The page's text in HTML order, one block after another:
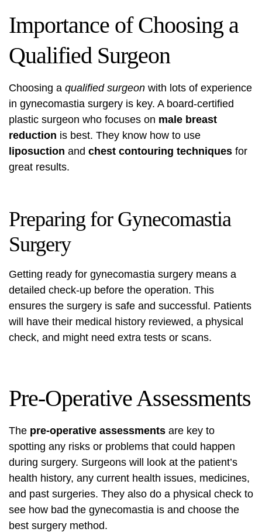
Importance of Choosing a
Qualified Surgeon
Choosing a qualified surgeon with lots of experience
in gynecomastia surgery is key. A board-certified
plastic surgeon who focuses on male breast
reduction is best. They know how to use
liposuction and chest contouring techniques for
great results.
Preparing for Gynecomastia
Surgery
Getting ready for gynecomastia surgery means a
detailed check-up before the operation. This
ensures the surgery is safe and successful. Patients
will have their medical history reviewed, a physical
check, and might need extra tests or scans.
Pre-Operative Assessments
The pre-operative assessments are key to
spotting any risks or problems that could happen
during surgery. Surgeons will look at the patient’s
health history, any current health issues, medicines,
and past surgeries. They also do a physical check to
see how bad the gynecomastia is and choose the
best surgery method.